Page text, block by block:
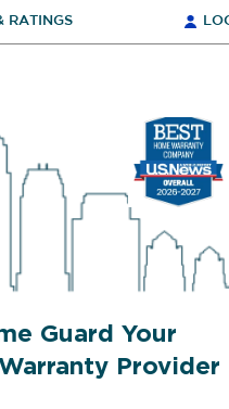
RATINGS
Guard Your
Provider